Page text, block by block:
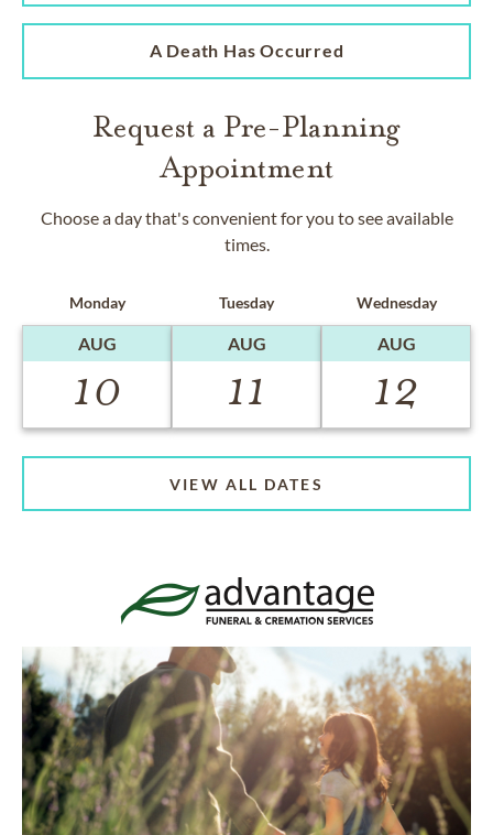
A Death Has Occurred
Request a Pre-Planning
Appointment
Choose a day that's convenient for you to see available
times.
Monday
AUG
10
Tuesday
AUG
11
Wednesday
AUG
12
VIEW ALL DATES